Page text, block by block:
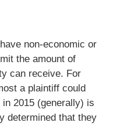
non-economic or
the amount of
can receive. For
a plaintiff could
2015 (generally) is
determined that they